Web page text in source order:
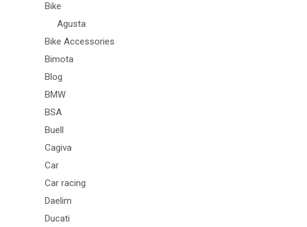
Bike
Agusta
Bike Accessories
Bimota
Blog
BMW
BSA
Buell
Cagiva
Car
Car racing
Daelim
Ducati